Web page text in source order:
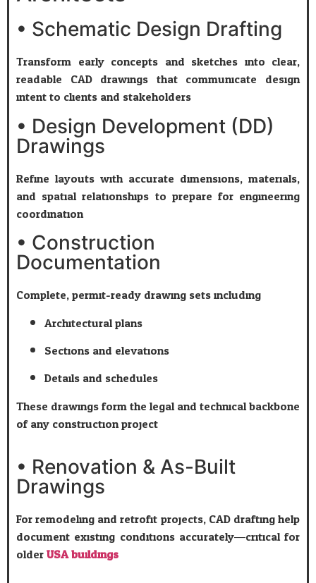
• Schematic Design Drafting
Transform early concepts and sketches into clear,
readable CAD drawings that communicate design
intent to clients and stakeholders.
• Design Development (DD)
Drawings
Refine layouts with accurate dimensions, materials,
and spatial relationships to prepare for engineering
coordination.
• Construction
Documentation
Complete, permit-ready drawing sets including:
Architectural plans
Sections and elevations
Details and schedules
These drawings form the legal and technical backbone
of any construction project.
• Renovation & As-Built
Drawings
For remodeling and retrofit projects, CAD drafting help
document existing conditions accurately—critical for
olderUSA buildings